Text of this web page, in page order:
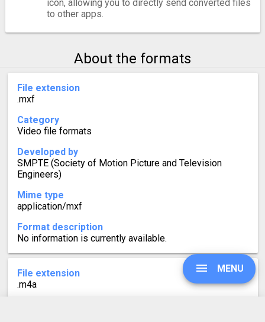
icon, allowing you to directly send converted files
to other apps.
About the formats
File extension
.mxf
Category
Video file formats
Developed by
SMPTE (Society of Motion Picture and Television
Engineers)
Mime type
application/mxf
Format description
No information is currently available.
File extension
.m4a
MENU